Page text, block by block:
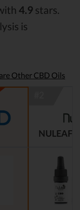
4.9 stars.
is
Other CBD Oils
NULEAF